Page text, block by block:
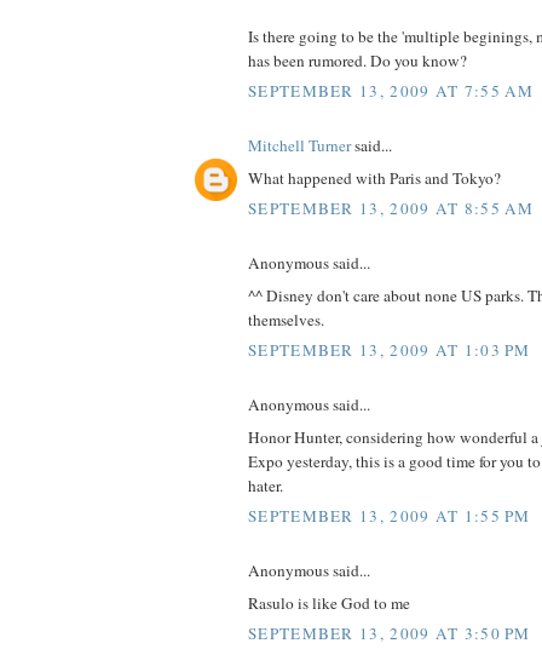
Is there going to be the 'multiple beginings,
has been rumored. Do you know?
SEPTEMBER 13, 2009 AT 7:55 AM
Mitchell Turnersaid...
What happened with Paris and Tokyo?
SEPTEMBER 13, 2009 AT 8:55 AM
Anonymous said...
^^ Disney don't care about none US parks.
themselves.
SEPTEMBER 13, 2009 AT 1:03 PM
Anonymous said...
Honor Hunter, considering how wonderful
Expo yesterday, this is a good time for you
hater.
SEPTEMBER 13, 2009 AT 1:55 PM
Anonymous said...
Rasulo is like God to me
SEPTEMBER 13, 2009 AT 3:50 PM